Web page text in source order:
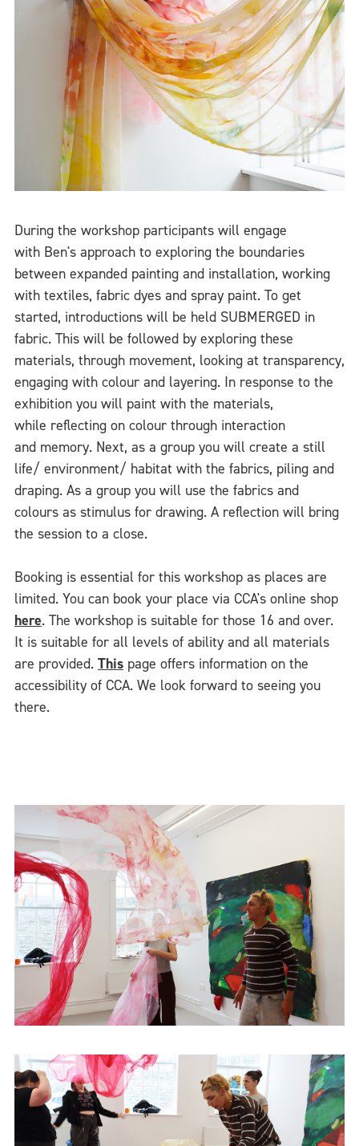
During the workshop participants will engage
with Ben's approach to exploring the boundaries
between expanded painting and installation, working
with textiles, fabric dyes and spray paint. To get
started, introductions will be held SUBMERGED in
fabric. This will be followed by exploring these
materials, through movement, looking at transparency,
engaging with colour and layering. In response to the
exhibition you will paint with the materials,
while reflecting on colour through interaction
and memory. Next, as a group you will create a still
life/ environment/ habitat with the fabrics, piling and
draping. As a group you will use the fabrics and
colours as stimulus for drawing. A reflection will bring
the session to a close.
Booking is essential for this workshop as places are
limited. You can book your place via CCA's online shop
here. The workshop is suitable for those 16 and over.
It is suitable for all levels of ability and all materials
are provided. This page offers information on the
accessibility of CCA. We look forward to seeing you
there.